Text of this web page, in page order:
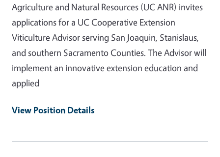
Agriculture and Natural Resources (UC ANR) invites
applications for a UC Cooperative Extension
Viticulture Advisor serving San Joaquin, Stanislaus,
and southern Sacramento Counties. The Advisor will
implement an innovative extension education and
applied
View Position Details